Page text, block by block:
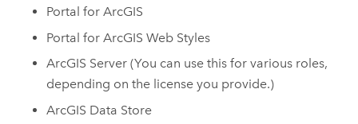
Portal for ArcGIS
Portal for ArcGIS Web Styles
ArcGIS Server (You can use this for various roles,
depending on the license you provide.)
ArcGIS Data Store